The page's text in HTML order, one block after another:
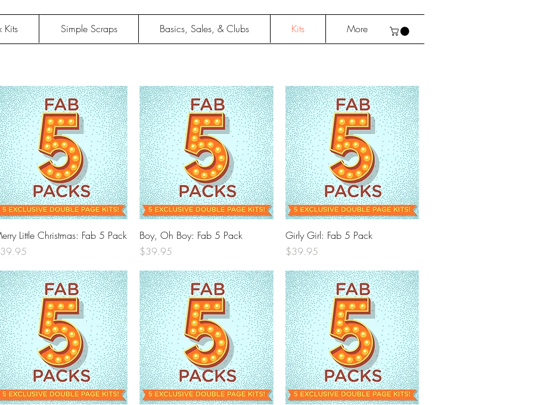
Kits Simple Scraps Basics, Sales, & Clubs Kits More
Quick View
Little Christmas: Fab 5 Pack
Quick View
Boy, Oh Boy: Fab 5 Pack
Price
$39.95
Quick View
Girly Girl: Fab 5 Pack
Price
$39.95